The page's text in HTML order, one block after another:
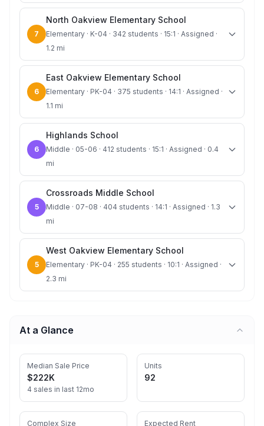
7
North Oakview Elementary School
Elementary · K-04 · 342 students · 15:1 · Assigned ·
1.2 mi
6
East Oakview Elementary School
Elementary · PK-04 · 375 students · 14:1 · Assigned ·
1.1 mi
6
Highlands School
Middle · 05-06 · 412 students · 15:1 · Assigned · 0.4
mi
5
Crossroads Middle School
Middle · 07-08 · 404 students · 14:1 · Assigned · 1.3
mi
5
West Oakview Elementary School
Elementary · PK-04 · 255 students · 10:1 · Assigned ·
2.3 mi
At a Glance
Median Sale Price
$222K
4 sales in last 12mo
Units
92
Complex Size Expected Rent